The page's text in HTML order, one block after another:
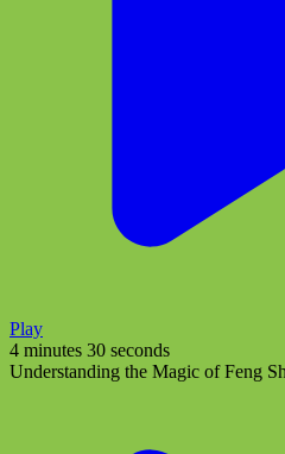
Play
4 minutes 30 seconds
Understanding the Magic of Feng